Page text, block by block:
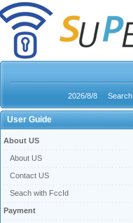
2026/8/8 Search
User Guide
About US
About US
Contact US
Seach with FccId
Payment